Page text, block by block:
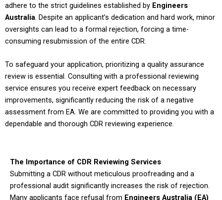
adhere to the strict guidelines established by Engineers
Australia. Despite an applicant’s dedication and hard work, minor
oversights can lead to a formal rejection, forcing a time-
consuming resubmission of the entire CDR.
To safeguard your application, prioritizing a quality assurance
review is essential. Consulting with a professional reviewing
service ensures you receive expert feedback on necessary
improvements, significantly reducing the risk of a negative
assessment from EA. We are committed to providing you with a
dependable and thorough CDR reviewing experience.
The Importance of CDR Reviewing Services
Submitting a CDR without meticulous proofreading and a
professional audit significantly increases the risk of rejection.
Many applicants face refusal from Engineers Australia (EA)